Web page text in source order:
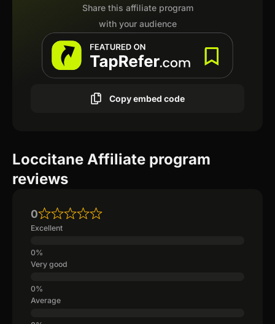
Share this affiliate program
with your audience
Copy embed code
Loccitane Affiliate program
reviews
0
Excellent
Very good
Average